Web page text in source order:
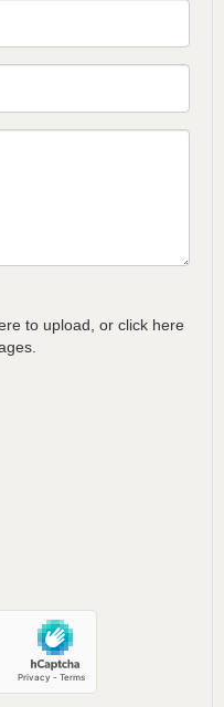
to upload, or click here